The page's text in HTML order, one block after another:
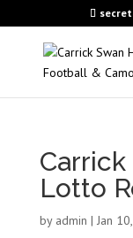
Lotto
by admin | Jan